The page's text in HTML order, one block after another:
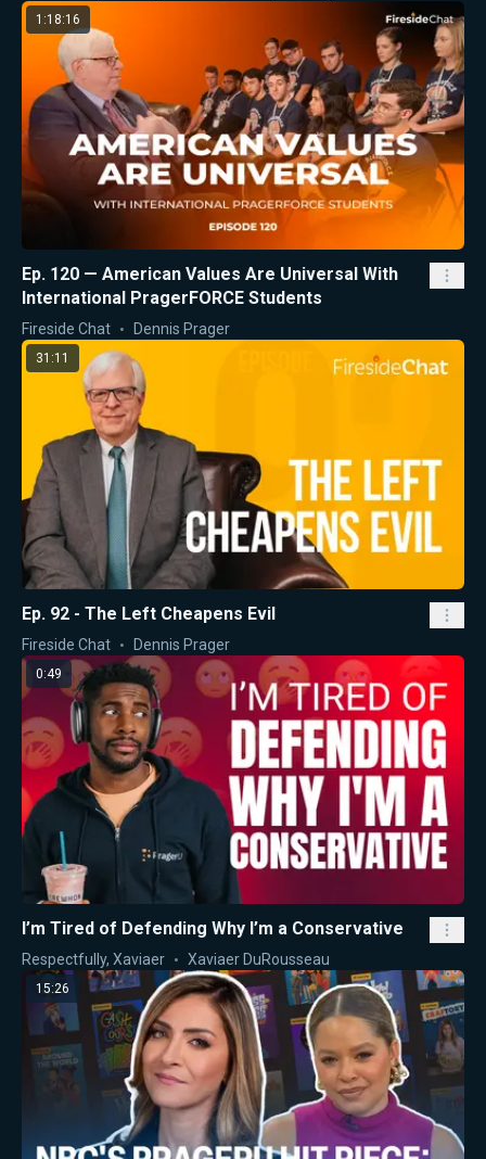
1:18:16
Ep. 120 — American Values Are Universal With
International PragerFORCE Students
Fireside Chat Dennis Prager
31:11
Ep. 92 - The Left Cheapens Evil
Fireside Chat Dennis Prager
0:49
I’m Tired of Defending Why I’m a Conservative
Respectfully, Xaviaer Xaviaer DuRousseau
15:26